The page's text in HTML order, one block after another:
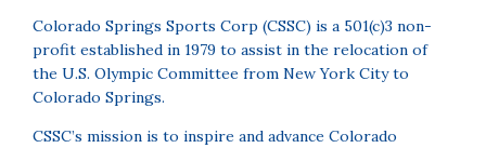
Colorado Springs Sports Corp (CSSC) is a 501(c)3 non-
profit established in 1979 to assist in the relocation of
the U.S. Olympic Committee from New York City to
Colorado Springs.
CSSC’s mission is to inspire and advance Colorado